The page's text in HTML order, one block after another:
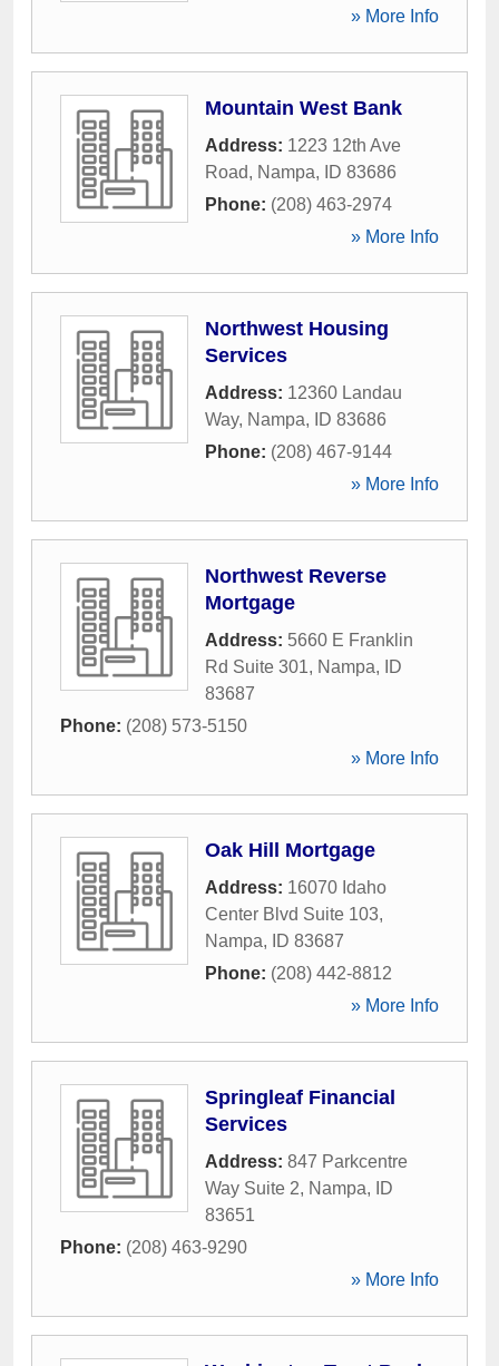
» More Info
Mountain West Bank
Address: 1223 12th Ave
Road, Nampa, ID 83686
Phone: (208) 463-2974
» More Info
Northwest Housing
Services
Address: 12360 Landau
Way, Nampa, ID 83686
Phone: (208) 467-9144
» More Info
Northwest Reverse
Mortgage
Address: 5660 E Franklin
Rd Suite 301, Nampa,
ID
83687
Phone: (208) 573-5150
» More Info
Oak Hill Mortgage
Address: 16070 Idaho
Center Blvd Suite 103,
Nampa, ID 83687
Phone: (208) 442-8812
» More Info
Springleaf Financial
Services
Address: 847 Parkcentre
Way Suite 2, Nampa,
ID
83651
Phone: (208) 463-9290
» More Info